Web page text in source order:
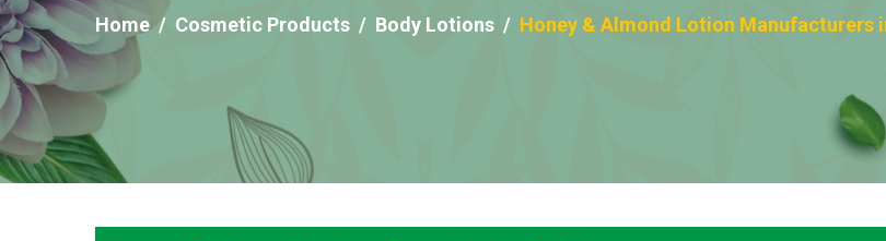
Home Cosmetic Products Body Lotions Honey & Almond Lotion Manufacturers